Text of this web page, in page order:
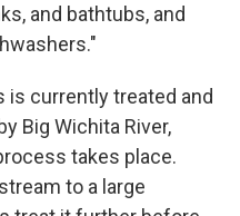
and bathtubs, and
is currently treated and
Big Wichita River,
takes place.
to a large